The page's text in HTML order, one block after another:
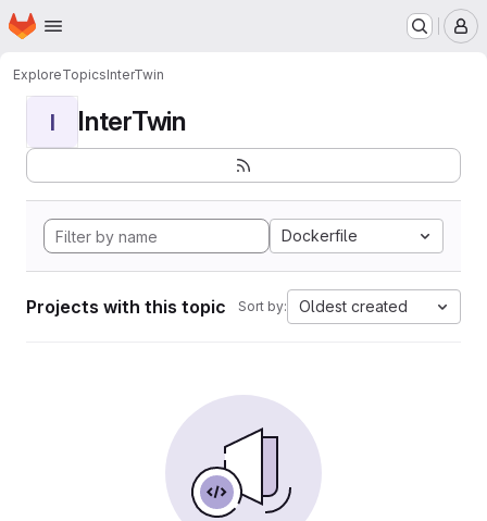
Skip to main content
Homepage
ExploreTopicsInterTwin
I InterTwin
Dockerfile
Projects with this topic Sort by: Oldest created